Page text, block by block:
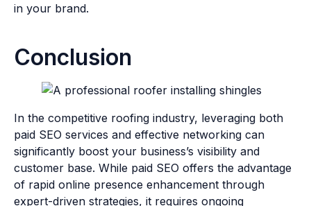
in your brand.
Conclusion
In the competitive roofing industry, leveraging both
paid SEO services and effective networking can
significantly boost your business’s visibility and
customer base. While paid SEO offers the advantage
of rapid online presence enhancement through
expert-driven strategies, it requires ongoing